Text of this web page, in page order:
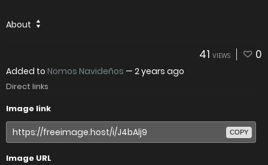
About
41 VIEWS 0
Added to Nomos Navideños — 2 years ago
Direct links
Image link
COPY
Image URL